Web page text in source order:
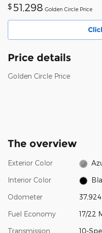
$ 51,298 Golden Circle Price
Price details
Golden Circle Price
The overview
Exterior Color
Interior Color
Odometer
Fuel Economy 17/22
Transmission 10-